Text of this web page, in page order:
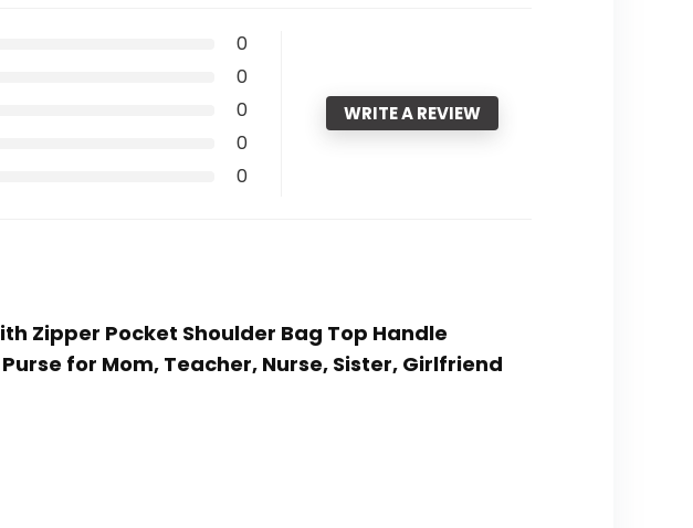
0
0
0
0
0
WRITE A REVIEW
Zipper Pocket Shoulder Bag Top Handle
for Mom, Teacher, Nurse, Sister, Girlfriend